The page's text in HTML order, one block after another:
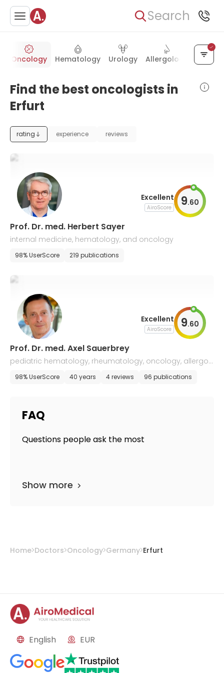
Search
Oncology Hematology Urology Allergology
Find the best oncologists in
Erfurt
rating experience reviews
Excellent
AiroScore 9.60
Prof. Dr. med. Herbert Sayer
internal medicine, hematology, and oncology
98% UserScore 219 publications
Excellent
AiroScore 9.60
Prof. Dr. med. Axel Sauerbrey
pediatric hematology, rheumatology, oncology, allergol
ogy, and infectiology
98% UserScore 40 years 4 reviews 96 publications
FAQ
Questions people ask the most
Show more
Home Doctors Oncology Germany Erfurt
English EUR